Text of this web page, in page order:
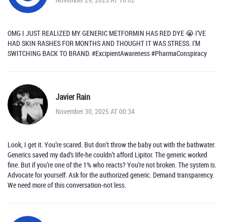
OMG I JUST REALIZED MY GENERIC METFORMIN HAS RED DYE 😭 I’VE
HAD SKIN RASHES FOR MONTHS AND THOUGHT IT WAS STRESS. I’M
SWITCHING BACK TO BRAND. #ExcipientAwareness #PharmaConspiracy
Javier Rain
November 30, 2025 AT 00:34
Look, I get it. You’re scared. But don’t throw the baby out with the bathwater.
Generics saved my dad’s life-he couldn’t afford Lipitor. The generic worked
fine. But if you’re one of the 1% who reacts? You’re not broken. The system is.
Advocate for yourself. Ask for the authorized generic. Demand transparency.
We need more of this conversation-not less.